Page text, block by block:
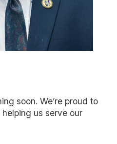
soon. We’re proud to
us serve our